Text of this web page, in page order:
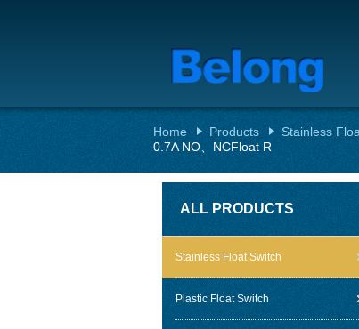
Home Products Stainless
0.7A NO、NCFloat R
ALL PRODUCTS
Stainless Float Switch
Plastic Float Switch